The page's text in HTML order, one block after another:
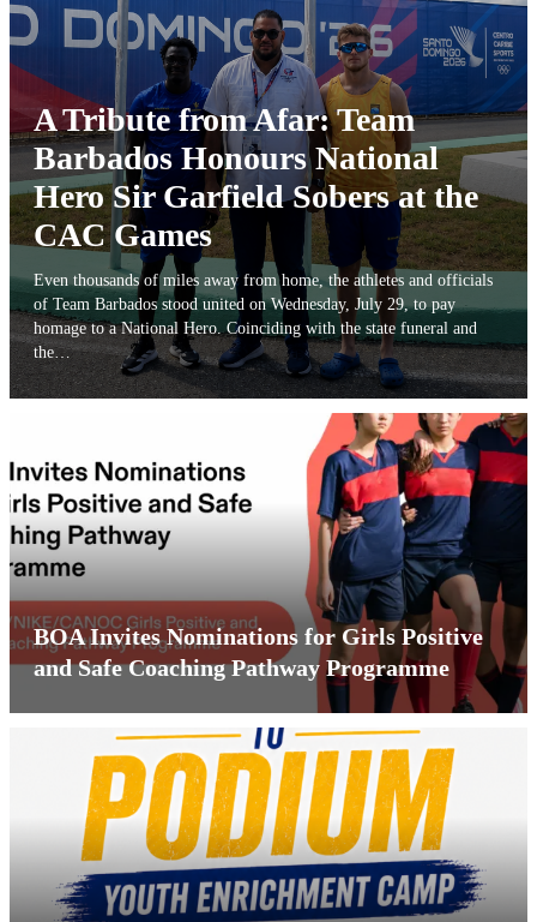
A Tribute from Afar: Team
Barbados Honours National
Hero Sir Garfield Sobers at the
CAC Games
Even thousands of miles away from home, the athletes and officials
of Team Barbados stood united on Wednesday, July 29, to pay
homage to a National Hero. Coinciding with the state funeral and
the…
BOA Invites Nominations for Girls Positive
and Safe Coaching Pathway Programme